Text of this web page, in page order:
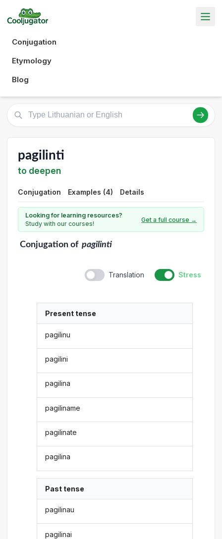
Conjugation
Etymology
Blog
pagilinti
to deepen
Conjugation Examples (4) Details
Looking for learning resources?
Study with our courses!
Get a full course →
Conjugationof pagilinti
Translation Stress
Present tense
pagilinu
pagilini
pagilina
pagiliname
pagilinate
pagilina
Past tense
pagilinau
pagilinai